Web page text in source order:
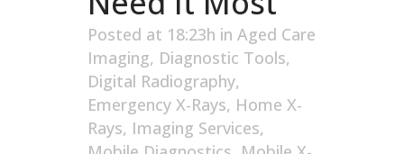
Posted at 18:23h in Aged Care
Imaging, Diagnostic Tools,
Digital Radiography,
Emergency X-Rays, Home X-
Rays, Imaging Services,